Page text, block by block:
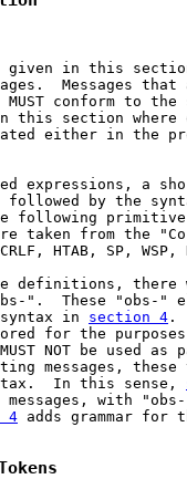
given in this
Messages that
MUST conform to the
this section where
either in the
expressions, a
followed by the
following
taken from the
HTAB, SP, WSP,
definitions, there
".  These "obs-"
in
section 4 .
for the
NOT be used as
messages, these
In this sense,
messages, with
4 adds grammar for